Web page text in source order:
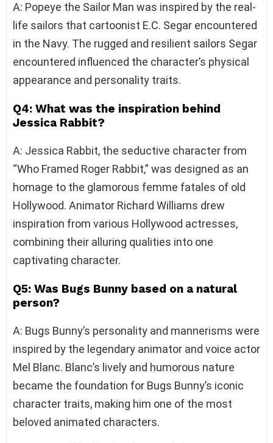
A: Popeye the Sailor Man was inspired by the real-
life sailors that cartoonist E.C. Segar encountered
in the Navy. The rugged and resilient sailors Segar
encountered influenced the character’s physical
appearance and personality traits.
Q4: What was the inspiration behind
Jessica Rabbit?
A: Jessica Rabbit, the seductive character from
“Who Framed Roger Rabbit,” was designed as an
homage to the glamorous femme fatales of old
Hollywood. Animator Richard Williams drew
inspiration from various Hollywood actresses,
combining their alluring qualities into one
captivating character.
Q5: Was Bugs Bunny based on a natural
person?
A: Bugs Bunny’s personality and mannerisms were
inspired by the legendary animator and voice actor
Mel Blanc. Blanc’s lively and humorous nature
became the foundation for Bugs Bunny’s iconic
character traits, making him one of the most
beloved animated characters.